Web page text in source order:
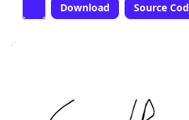
Download Source